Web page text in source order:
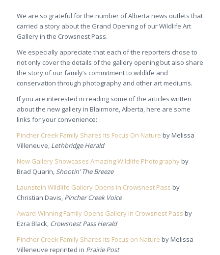
We are so grateful for the number of Alberta news outlets that
carried a story about the Grand Opening of our Wildlife Art
Gallery in the Crowsnest Pass.
We especially appreciate that each of the reporters chose to
not only cover the details of the gallery opening but also share
the story of our family’s commitment to wildlife and
conservation through photography and other art mediums.
If you are interested in reading some of the articles written
about the new gallery in Blairmore, Alberta, here are some
links for your convenience:
Pincher Creek Family Shares Its Focus On Nature by Melissa
Villeneuve, Lethbridge Herald
New Gallery Showcases Amazing Wildlife Photographyby
Brad Quarin, Shootin’ The Breeze
Launstein Wildlife Gallery Opens in Crowsnest Pass by
Christian Davis,Pincher Creek Voice
Award-Winning Family Opens Gallery in Crowsnest Pass by
Ezra Black, Crowsnest Pass Herald
Pincher Creek Family Shares Its Focus on Nature by Melissa
Villeneuve reprinted in Prairie Post